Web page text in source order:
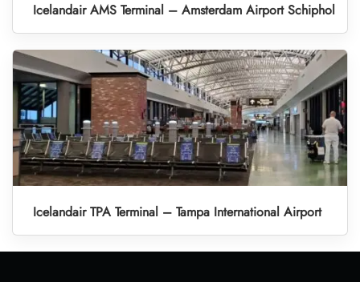
Icelandair AMS Terminal – Amsterdam Airport Schiphol
Icelandair TPA Terminal – Tampa International Airport